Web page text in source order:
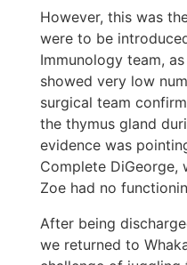
However, this was
were to be
Immunology team,
showed very low
surgical team
the thymus gland
evidence was
Complete DiGeorge,
Zoe had no
After being
we returned to